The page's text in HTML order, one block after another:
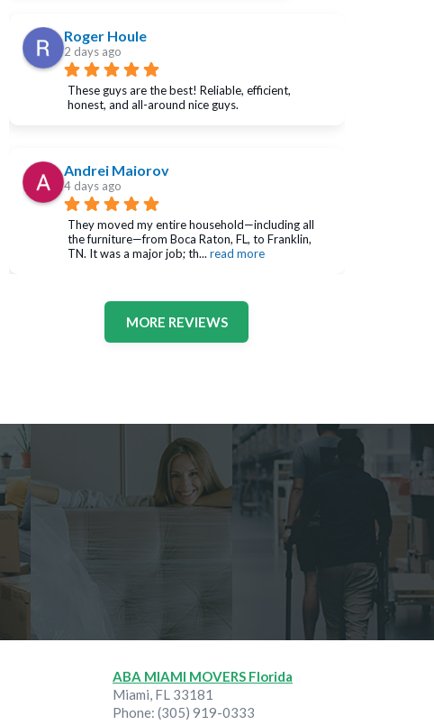
Roger Houle
2 days ago
These guys are the best! Reliable, efficient,
honest, and all-around nice guys.
Andrei Maiorov
4 days ago
They moved my entire household—including all
the furniture—from Boca Raton, FL, to Franklin,
TN. It was a major job; th... read more
MORE REVIEWS
ABA MIAMI MOVERS Florida
Miami, FL 33181
Phone: (305) 919-0333